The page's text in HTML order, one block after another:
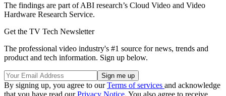
The findings are part of ABI research’s Cloud Video and Video
Hardware Research Service.
Get the TV Tech Newsletter
The professional video industry's #1 source for news, trends and
product and tech information. Sign up below.
By signing up, you agree to ourTerms of services and acknowledge
that you have read ourPrivacy Notice. You also agree to receive